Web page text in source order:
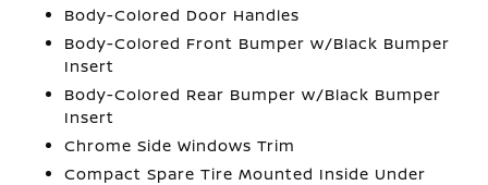
Body-Colored Door Handles
Body-Colored Front Bumper w/Black Bumper
Insert
Body-Colored Rear Bumper w/Black Bumper
Insert
Chrome Side Windows Trim
Compact Spare Tire Mounted Inside Under